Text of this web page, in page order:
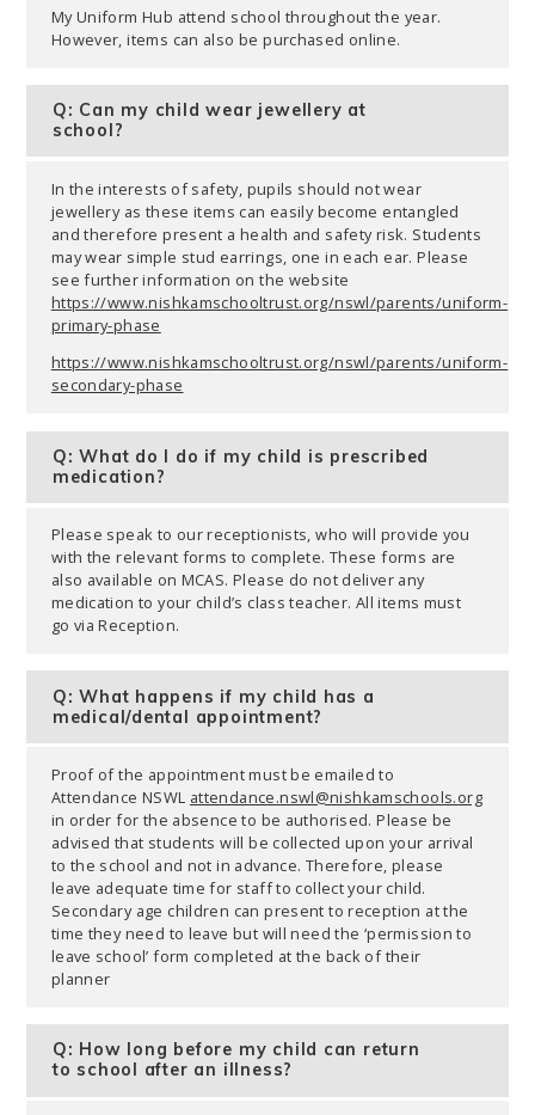
My Uniform Hub attend school throughout the year.
However, items can also be purchased online.
Q: Can my child wear jewellery at
school?
In the interests of safety, pupils should not wear
jewellery as these items can easily become entangled
and therefore present a health and safety risk. Students
may wear simple stud earrings, one in each ear. Please
see further information on the website
https://www.nishkamschooltrust.org/nswl/parents/uniform-
primary-phase
https://www.nishkamschooltrust.org/nswl/parents/uniform-
secondary-phase
Q: What do I do if my child is prescribed
medication?
Please speak to our receptionists, who will provide you
with the relevant forms to complete. These forms are
also available on MCAS. Please do not deliver any
medication to your child’s class teacher. All items must
go via Reception.
Q: What happens if my child has a
medical/dental appointment?
Proof of the appointment must be emailed to
Attendance NSWL attendance.nswl@nishkamschools.org
in order for the absence to be authorised. Please be
advised that students will be collected upon your arrival
to the school and not in advance. Therefore, please
leave adequate time for staff to collect your child.
Secondary age children can present to reception at the
time they need to leave but will need the ‘permission to
leave school’ form completed at the back of their
planner
Q: How long before my child can return
to school after an illness?